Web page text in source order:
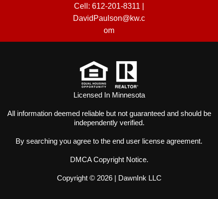
Cell: 612-201-8311
DavidPaulson@kw.c
om
Licensed In Minnesota
All information deemed reliable but not guaranteed and should be
independently verified.
By searching you agree to the end user license agreement.
DMCA Copyright Notice.
Copyright © 2026 | DawnInk LLC